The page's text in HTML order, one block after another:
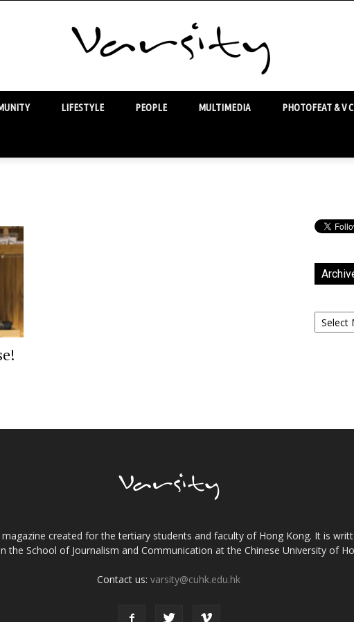
LIFESTYLE PEOPLE MULTIMEDIA PHOTOFEAT & V
Archives
created for the tertiary students and faculty of Hong Kong. It is
the School of Journalism and Communication at the Chinese University of
Contact us:varsity@cuhk.edu.hk